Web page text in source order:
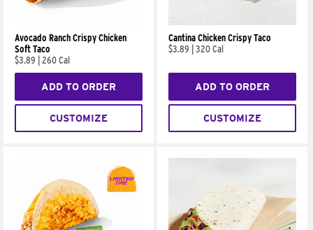
Avocado Ranch Crispy Chicken
Soft Taco
$3.89
260 Cal
ADD TO ORDER
CUSTOMIZE
Cantina Chicken Crispy Taco
$3.89
320 Cal
ADD TO ORDER
CUSTOMIZE